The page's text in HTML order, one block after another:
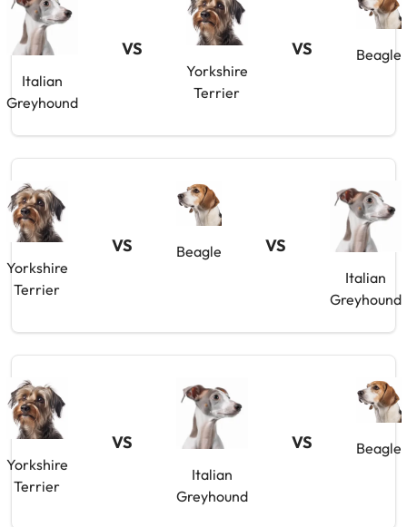
Italian
Greyhound
VS
Yorkshire
Terrier
VS Beagle
Yorkshire
Terrier
VS Beagle VS
Italian
Greyhound
Yorkshire
Terrier
VS
Italian
Greyhound
VS Beagle